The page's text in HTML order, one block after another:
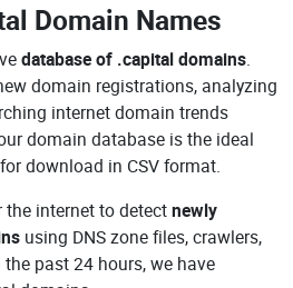
Domain Names
database of .capital domains.
domain registrations, analyzing
internet domain trends
domain database is the ideal
download in CSV format.
internet to detectnewly
using DNS zone files, crawlers,
past 24 hours, we have